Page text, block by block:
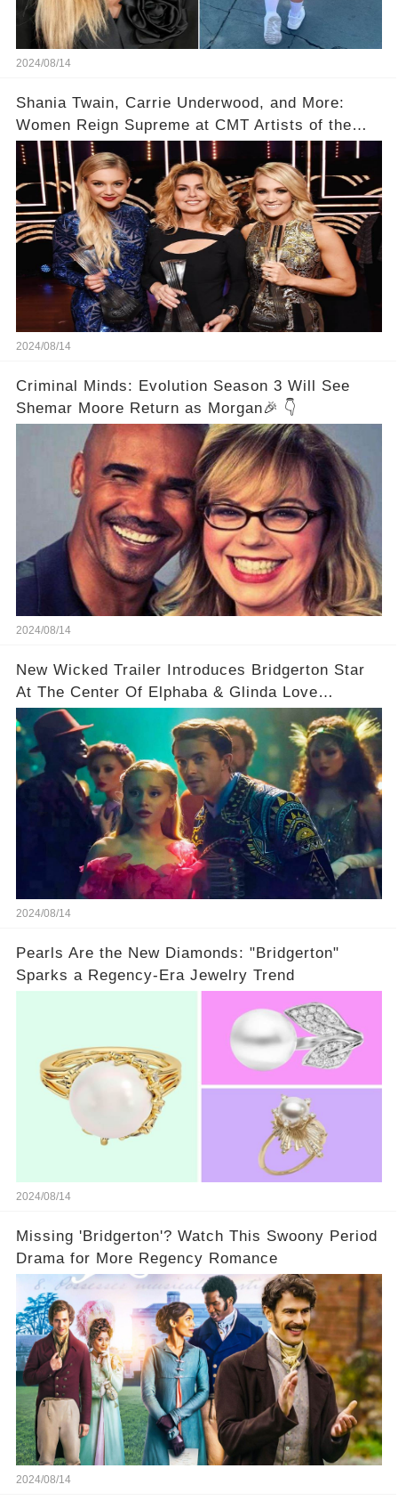
2024/08/14
Shania Twain, Carrie Underwood, and More:
Women Reign Supreme at CMT Artists of the
Year
2024/08/14
Criminal Minds: Evolution Season 3 Will See
Shemar Moore Return as Morgan🎉 👇
2024/08/14
New Wicked Trailer Introduces Bridgerton Star
At The Center Of Elphaba & Glinda Love
Triangle
2024/08/14
Pearls Are the New Diamonds: "Bridgerton"
Sparks a Regency-Era Jewelry Trend
2024/08/14
Missing 'Bridgerton'? Watch This Swoony Period
Drama for More Regency Romance
2024/08/14